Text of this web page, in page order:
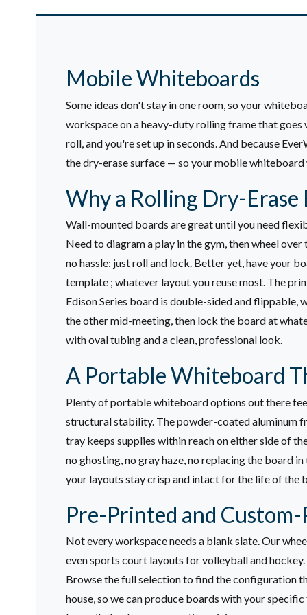
Mobile Whiteboards
Some ideas don't stay in one room, so your
workspace on a heavy-duty rolling frame that goes
roll, and you're set up in seconds. And because
the dry-erase surface — so your mobile
Why a Rolling Dry-
Wall-mounted boards are great until you need
Need to diagram a play in the gym, then wheel
no hassle: just roll and lock. Better yet, have your
template ; whatever layout you reuse most. The
Edison Series board is double-sided and flippable,
the other mid-meeting, then lock the board at
with oval tubing and a clean, professional look.
A Portable Whiteboard
Plenty of portable whiteboard options out there
structural stability. The powder-coated aluminum
tray keeps supplies within reach on either side of
no ghosting, no gray haze, no replacing the board
your layouts stay crisp and intact for the life of the
Pre-Printed and
Not every workspace needs a blank slate. Our
even sports court layouts for volleyball and
Browse the full selection to find the configuration
house, so we can produce boards with your